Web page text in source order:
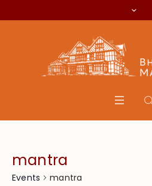
mantra
Events mantra